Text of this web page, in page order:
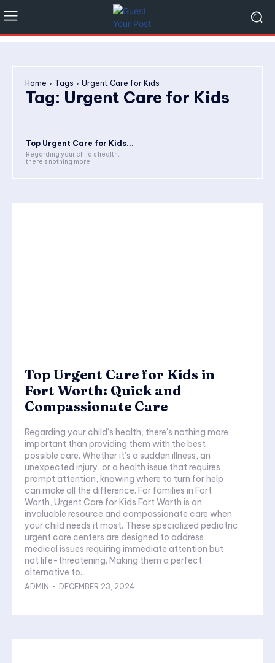
Home Tags Urgent Care for Kids
Tag: Urgent Care for Kids
Top Urgent Care for Kids...
Regarding your child’s health,
there’s nothing more...
Top Urgent Care for Kids in
Fort Worth: Quick and
Compassionate Care
Regarding your child’s health, there’s nothing more
important than providing them with the best
possible care. Whether it’s a sudden illness, an
unexpected injury, or a health issue that requires
prompt attention, knowing where to turn for help
can make all the difference. For families in Fort
Worth, Urgent Care for Kids Fort Worth is an
invaluable resource and compassionate care when
your child needs it most. These specialized pediatric
urgent care centers are designed to address
medical issues requiring immediate attention but
not life-threatening. Making them a perfect
alternative to...
ADMIN - DECEMBER 23, 2024